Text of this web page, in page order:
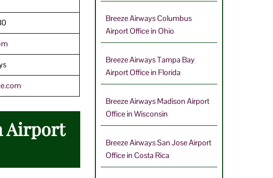
Airport
Breeze Airways Columbus
Airport Office in Ohio
Breeze Airways Tampa Bay
Airport Office in Florida
Breeze Airways Madison Airport
Office in Wisconsin
Breeze Airways San Jose Airport
Office in Costa Rica